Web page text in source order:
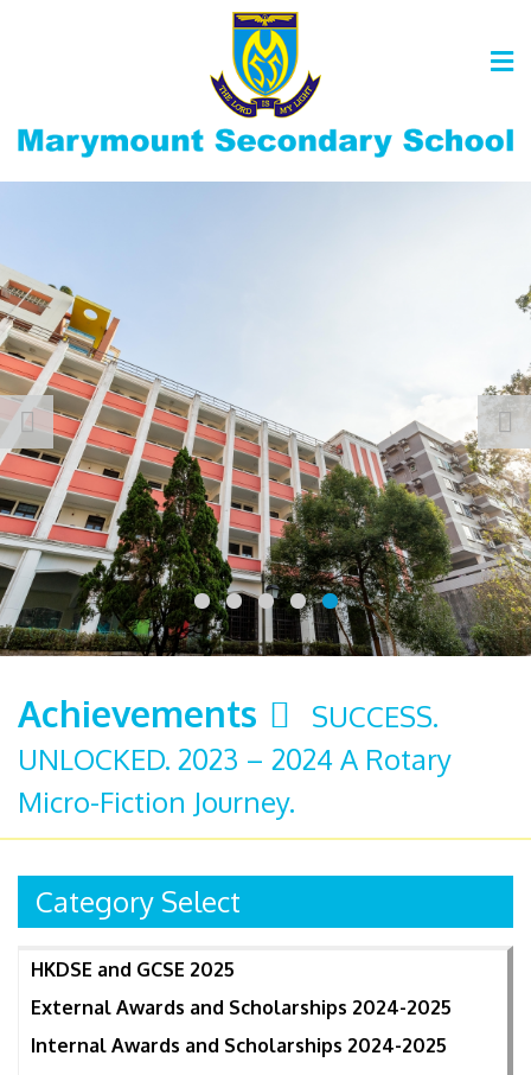
Achievements
SUCCESS.
UNLOCKED. 2023 – 2024 A Rotary
Micro-Fiction Journey.
Category Select
HKDSE and GCSE 2025
External Awards and Scholarships 2024-2025
Internal Awards and Scholarships 2024-2025